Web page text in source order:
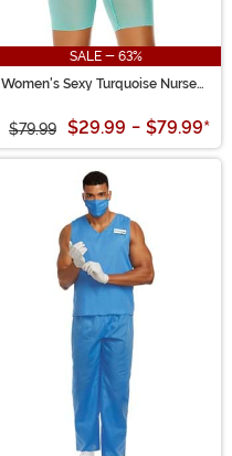
SALE - 63%
Women's Sexy Turquoise Nurse
$79.99 $29.99 - $79.99*